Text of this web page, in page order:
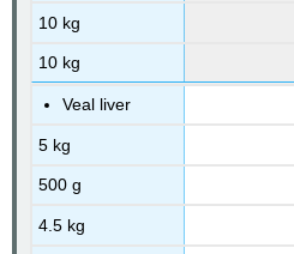
10 kg
10 kg
Veal liver
5 kg
500 g
4.5 kg